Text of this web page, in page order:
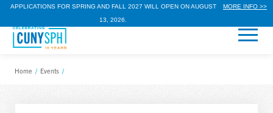
APPLICATIONS FOR SPRING AND FALL 2027 WILL OPEN ON AUGUST
13, 2026.
MORE INFO >>
Home / Events /